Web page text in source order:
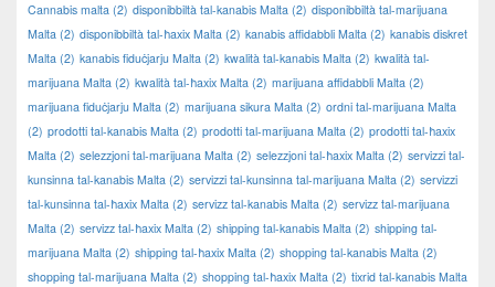
Cannabis malta (2) disponibbiltà tal-kanabis Malta (2) disponibbiltà tal-marijuana
Malta (2) disponibbiltà tal-ħaxix Malta (2) kanabis affidabbli Malta (2) kanabis diskret
Malta (2) kanabis fiduċjarju Malta (2) kwalità tal-kanabis Malta (2) kwalità tal-
marijuana Malta (2) kwalità tal-ħaxix Malta (2) marijuana affidabbli Malta (2)
marijuana fiduċjarju Malta (2) marijuana sikura Malta (2) ordni tal-marijuana Malta
(2) prodotti tal-kanabis Malta (2) prodotti tal-marijuana Malta (2) prodotti tal-ħaxix
Malta (2) selezzjoni tal-marijuana Malta (2) selezzjoni tal-ħaxix Malta (2) servizzi tal-
kunsinna tal-kanabis Malta (2) servizzi tal-kunsinna tal-marijuana Malta (2) servizzi
tal-kunsinna tal-ħaxix Malta (2) servizz tal-kanabis Malta (2) servizz tal-marijuana
Malta (2) servizz tal-ħaxix Malta (2) shipping tal-kanabis Malta (2) shipping tal-
marijuana Malta (2) shipping tal-ħaxix Malta (2) shopping tal-kanabis Malta (2)
shopping tal-marijuana Malta (2) shopping tal-ħaxix Malta (2) tixrid tal-kanabis Malta